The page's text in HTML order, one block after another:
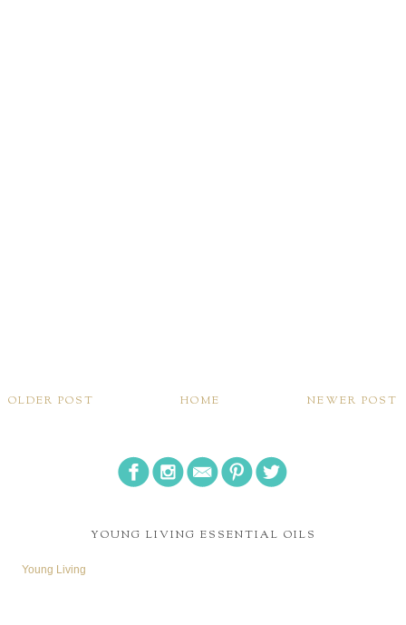
NEWER POST
OLDER POST HOME
YOUNG LIVING ESSENTIAL OILS
Young Living